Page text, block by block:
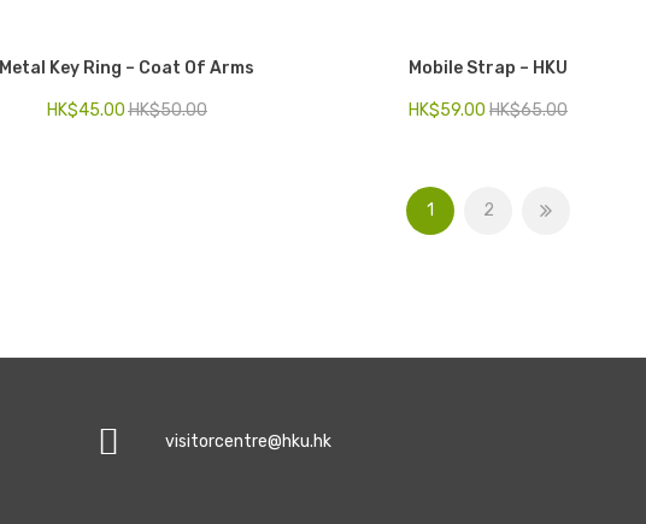
Metal Key Ring – Coat Of Arms
HK$50.00
HK$45.00
Mobile Strap – HKU
HK$65.00
HK$59.00
1 2
visitorcentre@hku.hk